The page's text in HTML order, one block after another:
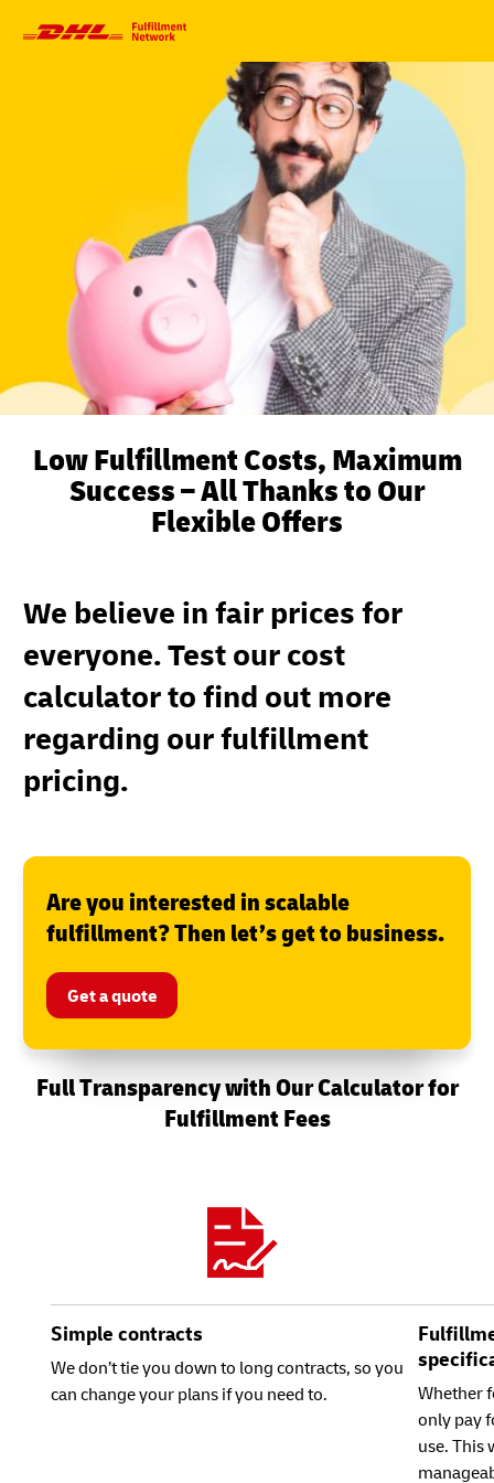
Low Fulfillment Costs, Maximum
Success – All Thanks to Our
Flexible Offers
We believe in fair prices for
everyone. Test our cost
calculator to find out more
regarding our fulfillment
pricing.
Are you interested in scalable
fulfillment? Then let’s get to business.
Get a quote
Full Transparency with Our Calculator for
Fulfillment Fees
Simple contracts
We don’t tie you down to long contracts, so you
can change your plans if you need to.
Whether
only pay
use. This